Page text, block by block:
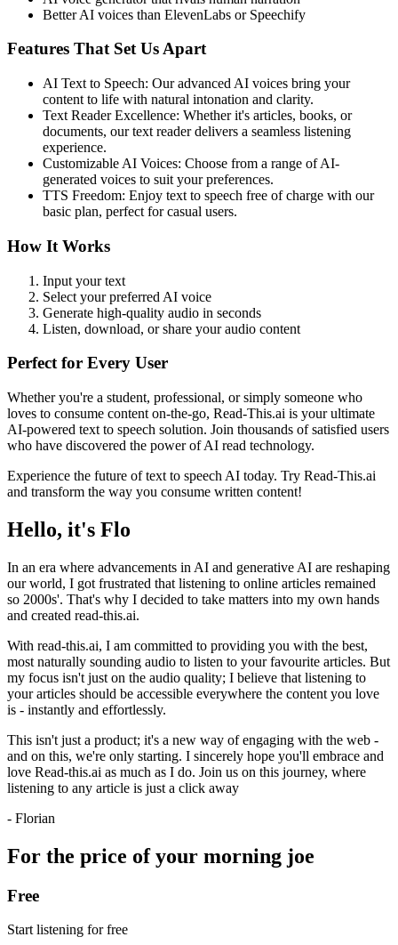
Better AI voices than ElevenLabs or Speechify
Features That Set Us Apart
AI Text to Speech: Our advanced AI voices bring your
content to life with natural intonation and clarity.
Text Reader Excellence: Whether it's articles, books, or
documents, our text reader delivers a seamless listening
experience.
Customizable AI Voices: Choose from a range of AI-
generated voices to suit your preferences.
TTS Freedom: Enjoy text to speech free of charge with our
basic plan, perfect for casual users.
How It Works
Input your text
Select your preferred AI voice
Generate high-quality audio in seconds
Listen, download, or share your audio content
Perfect for Every User
Whether you're a student, professional, or simply someone who
loves to consume content on-the-go, Read-This.ai is your ultimate
AI-powered text to speech solution. Join thousands of satisfied users
who have discovered the power of AI read technology.
Experience the future of text to speech AI today. Try Read-This.ai
and transform the way you consume written content!
Hello, it's Flo
In an era where advancements in AI and generative AI are reshaping
our world, I got frustrated that listening to online articles remained
so 2000s'. That's why I decided to take matters into my own hands
and created read-this.ai.
With read-this.ai, I am committed to providing you with the best,
most naturally sounding audio to listen to your favourite articles. But
my focus isn't just on the audio quality; I believe that listening to
your articles should be accessible everywhere the content you love
is - instantly and effortlessly.
This isn't just a product; it's a new way of engaging with the web -
and on this, we're only starting. I sincerely hope you'll embrace and
love Read-this.ai as much as I do. Join us on this journey, where
listening to any article is just a click away
- Florian
For the price of your morning joe
Free
Start listening for free